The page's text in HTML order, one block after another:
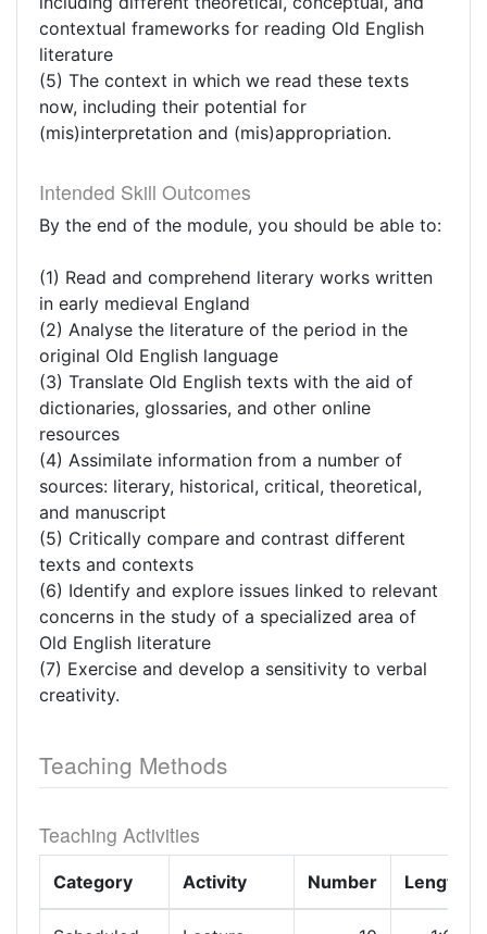
contextual frameworks for reading Old English
literature
(5) The context in which we read these texts
now, including their potential for
(mis)interpretation and (mis)appropriation.
Intended Skill Outcomes
By the end of the module, you should be able to:
(1) Read and comprehend literary works written
in early medieval England
(2) Analyse the literature of the period in the
original Old English language
(3) Translate Old English texts with the aid of
dictionaries, glossaries, and other online
resources
(4) Assimilate information from a number of
sources: literary, historical, critical, theoretical,
and manuscript
(5) Critically compare and contrast different
texts and contexts
(6) Identify and explore issues linked to relevant
concerns in the study of a specialized area of
Old English literature
(7) Exercise and develop a sensitivity to verbal
creativity.
Teaching Methods
Teaching Activities
Category Activity Number Length